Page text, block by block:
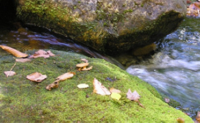
SEARCH